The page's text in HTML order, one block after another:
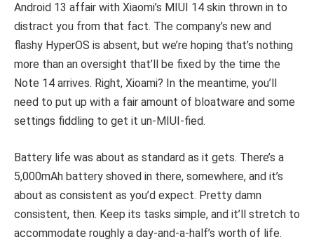
Android 13 affair with Xiaomi’s MIUI 14 skin thrown in to
distract you from that fact. The company’s new and
flashy HyperOS is absent, but we’re hoping that’s nothing
more than an oversight that’ll be fixed by the time the
Note 14 arrives. Right, Xioami? In the meantime, you’ll
need to put up with a fair amount of bloatware and some
settings fiddling to get it un-MIUI-fied.
Battery life was about as standard as it gets. There’s a
5,000mAh battery shoved in there, somewhere, and it’s
about as consistent as you’d expect. Pretty damn
consistent, then. Keep its tasks simple, and it’ll stretch to
accommodate roughly a day-and-a-half’s worth of life.